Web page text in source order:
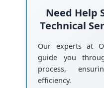
Need Help
Technical
Our experts at
guide you
process,
efficiency.